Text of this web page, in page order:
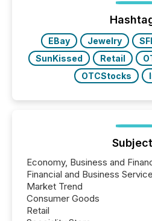
posting of its news simple.
our news on the OTC Markets
have to think...
EBay Jewelry
SunKissed
Retail
OTCStocks
Economy, Business and
Financial and Business Service
Market Trend
Consumer Goods
Retail